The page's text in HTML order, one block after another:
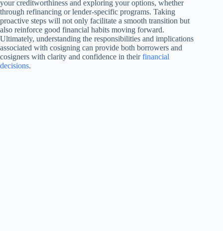
your creditworthiness and exploring your options, whether
through refinancing or lender-specific programs. Taking
proactive steps will not only facilitate a smooth transition but
also reinforce good financial habits moving forward.
Ultimately, understanding the responsibilities and implications
associated with cosigning can provide both borrowers and
cosigners with clarity and confidence in theirfinancial
decisions.